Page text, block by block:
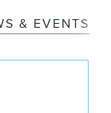
& EVENTS